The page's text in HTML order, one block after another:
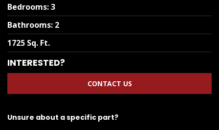
Bedrooms:3
Bathrooms: 2
1725 Sq. Ft.
INTERESTED?
CONTACT US
Unsure about a specific part?